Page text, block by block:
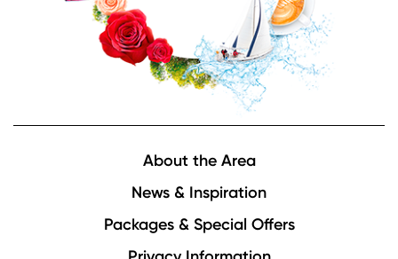
About the Area
News & Inspiration
Packages & Special Offers